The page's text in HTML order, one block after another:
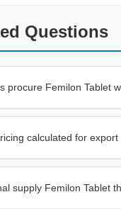
Questions
procure Femilon Tablet
calculated for
supply Femilon Tablet